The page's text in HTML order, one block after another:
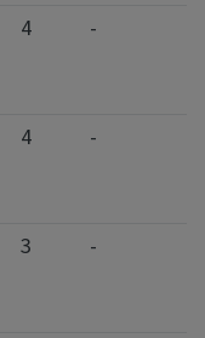
4 -
4 -
3 -